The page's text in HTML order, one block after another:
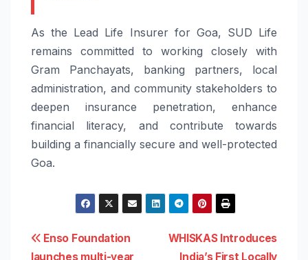
As the Lead Life Insurer for Goa, SUD Life
remains committed to working closely with
Gram Panchayats, banking partners, local
administration, and community stakeholders to
deepen insurance penetration, enhance
financial literacy, and contribute towards
building a financially secure and well-protected
Goa.
Post
WHISKAS Introduces
India’s First Locally
Enso Foundation
launches multi-year